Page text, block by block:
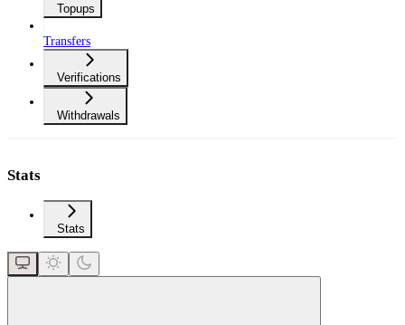
Topups
Transfers
Verifications
Withdrawals
Stats
Stats